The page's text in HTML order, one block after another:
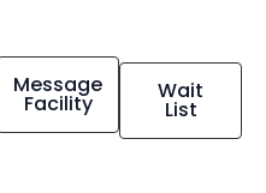
Message
Facility Wait
List